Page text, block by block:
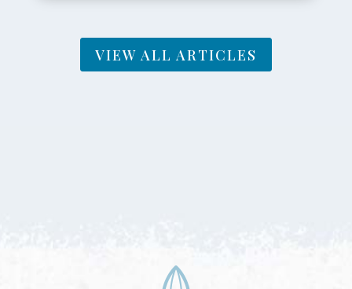
VIEW ALL ARTICLES